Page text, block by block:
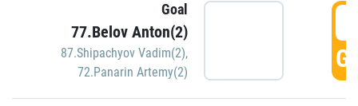
Goal
77.Belov Anton(2)
87.Shipachyov Vadim(2),
72.Panarin Artemy(2)